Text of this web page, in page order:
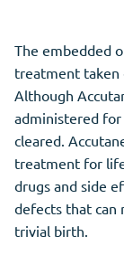
The embedded
treatment taken
Although
administered
cleared.
treatment for
drugs and side
defects that can
trivial birth.